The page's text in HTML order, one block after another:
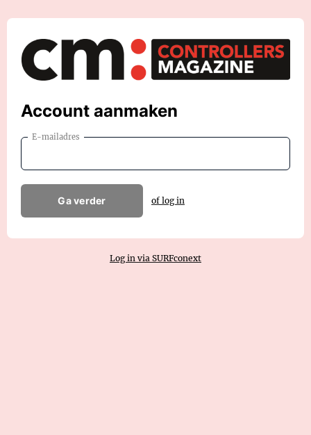
Account aanmaken
E-mailadres
Ga verder of log in
Log in via SURFconext